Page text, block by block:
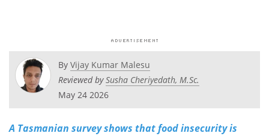
Videos
Health & Personal Care
Meet the Team Advertise
By Vijay Kumar Malesu
Reviewed bySusha Cheriyedath, M.Sc.
May 24 2026
A Tasmanian survey shows that food insecurity is